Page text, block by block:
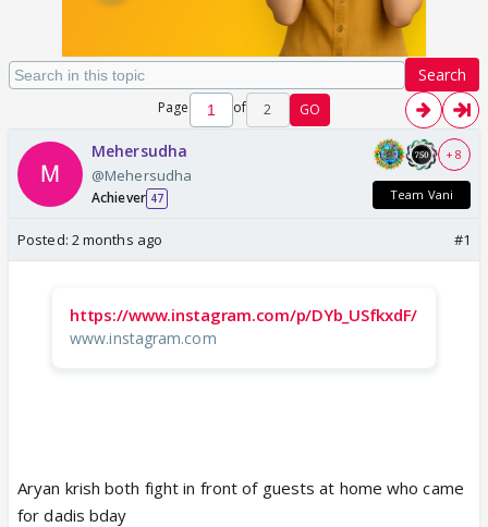
Search
Page of 2 GO
Mehersudha
@Mehersudha
Achiever 47
+ 8
Team Vani
Posted: 2 months ago #1
https://www.instagram.com/p/DYb_USfkxdF/
www.instagram.com
Aryan krish both fight in front of guests at home who came
for dadis bday